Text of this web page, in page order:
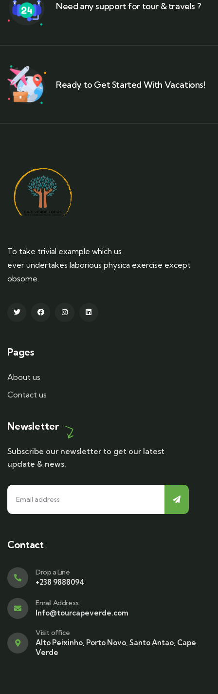
Need any support for tour & travels ?
Ready to Get Started With Vacations!
To take trivial example which us
ever undertakes laborious physica exercise except
obsome.
Pages
About us
Contact us
Newsletter
Subscribe our newsletter to get our latest
update & news.
Contact
Drop a Line
+238 9888094
Email Address
Info@tourcapeverde.com
Visit office
Alto Peixinho, Porto Novo, Santo Antao, Cape
Verde